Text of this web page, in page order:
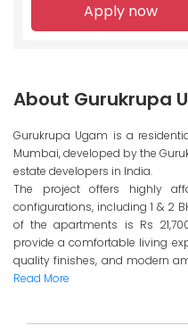
Apply now
About Gurukrupa
Gurukrupa Ugam is a
Mumbai, developed by the
estate developers in India.
The project offers highly
configurations, including 1 & 2
of the apartments is Rs
provide a comfortable living
quality finishes, and modern
Read More